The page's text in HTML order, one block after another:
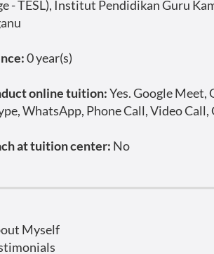
- TESL), Institut Pendidikan Guru
0 year(s)
online tuition:Yes. Google Meet,
WhatsApp, Phone Call, Video
at tuition center: No
Myself